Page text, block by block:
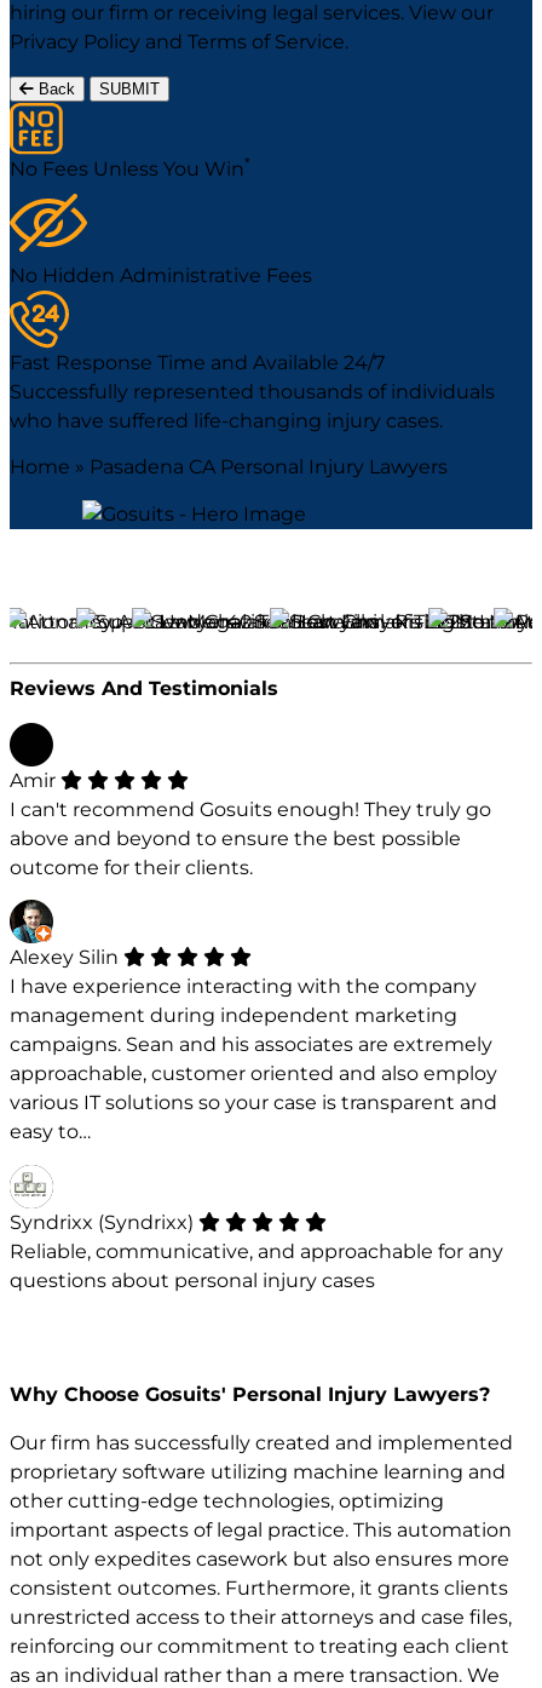
hiring our firm or receiving legal services. View our
Privacy Policy and Terms of Service.
Back SUBMIT
No Fees Unless You Win*
No Hidden Administrative Fees
Fast Response Time and Available 24/7
Successfully represented thousands of individuals
who have suffered life-changing injury cases.
Home » Pasadena CA Personal Injury Lawyers
Reviews And Testimonials
Amir
I can't recommend Gosuits enough! They truly go
above and beyond to ensure the best possible
outcome for their clients.
Alexey Silin
I have experience interacting with the company
management during independent marketing
campaigns. Sean and his associates are extremely
approachable, customer oriented and also employ
various IT solutions so your case is transparent and
easy to…
Syndrixx (Syndrixx)
Reliable, communicative, and approachable for any
questions about personal injury cases
Why Choose Gosuits' Personal Injury Lawyers?
Our firm has successfully created and implemented
proprietary software utilizing machine learning and
other cutting-edge technologies, optimizing
important aspects of legal practice. This automation
not only expedites casework but also ensures more
consistent outcomes. Furthermore, it grants clients
unrestricted access to their attorneys and case files,
reinforcing our commitment to treating each client
as an individual rather than a mere transaction. We